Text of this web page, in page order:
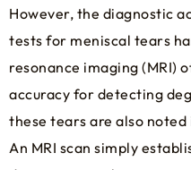
However, the diagnostic
tests for meniscal tears
resonance imaging (MRI)
accuracy for detecting
these tears are also
An MRI scan simply